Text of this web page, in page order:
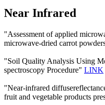
Near Infrared
"Assessment of applied
microwave-dried carrot
"Soil Quality Analysis Using
spectroscopy Procedure" LINK
"Near-infrared
fruit and vegetable products